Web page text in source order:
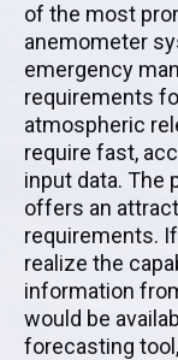
of the most
anemometer
emergency
requirements
atmospheric
require fast,
input data. The
offers an
requirements.
realize the
information
would be
forecasting